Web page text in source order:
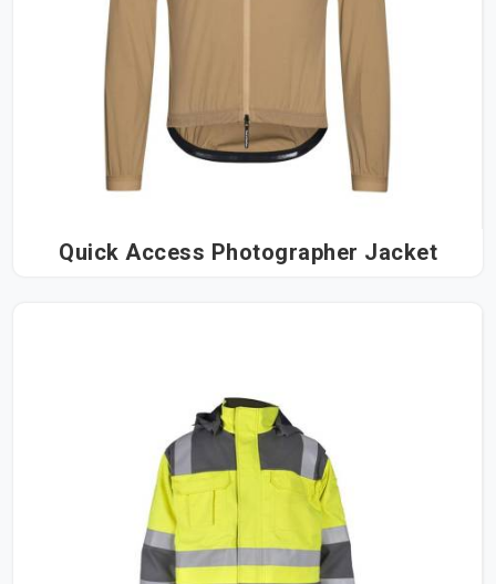
Quick Access Photographer Jacket